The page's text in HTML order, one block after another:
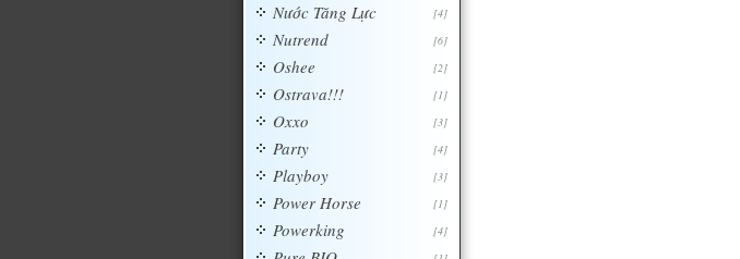
[4]
Nước Tăng Lực
[6]
Nutrend
[2]
Oshee
[1]
Ostrava!!!
[3]
Oxxo
[4]
Party
[3]
Playboy
[1]
Power Horse
[4]
Powerking